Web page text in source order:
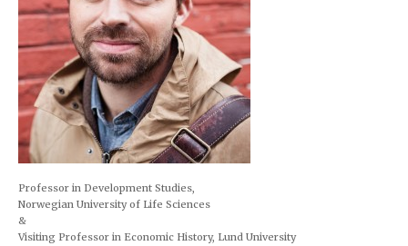
Professor in Development Studies,
Norwegian University of Life Sciences
&
Visiting Professor in Economic History, Lund University